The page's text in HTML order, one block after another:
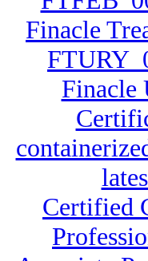
Finacle
Finacle
Certified